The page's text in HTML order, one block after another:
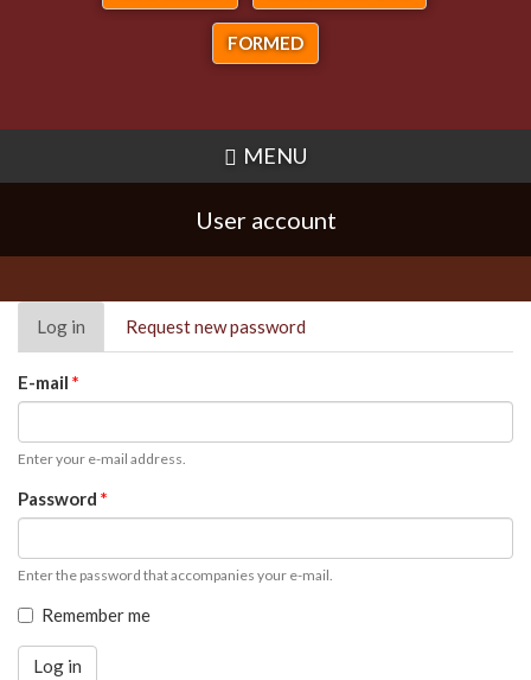
FORMED
MENU
User account
Primary
tabs
Log in (active
tab)
Request new password
E-mail *
Enter your e-mail address.
Password *
Enter the password that accompanies your e-mail.
Remember me
Log in